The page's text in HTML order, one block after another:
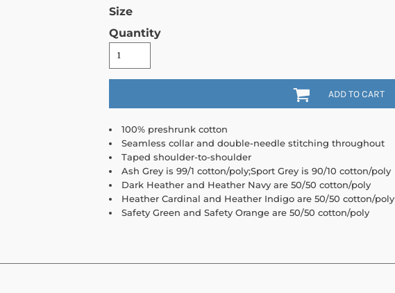
Size
Quantity
ADD TO CART
100% preshrunk cotton
Seamless collar and double-needle stitching throughout
Taped shoulder-to-shoulder
Ash Grey is 99/1 cotton/poly;Sport Grey is 90/10 cotton/poly
Dark Heather and Heather Navy are 50/50 cotton/poly
Heather Cardinal and Heather Indigo are 50/50 cotton/poly
Safety Green and Safety Orange are 50/50 cotton/poly